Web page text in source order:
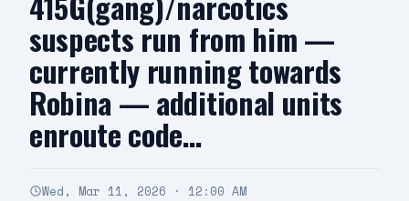
suspects run from him —
currently running towards
Robina — additional units
enroute code…
Wed, Mar 11, 2026 · 12:00 AM